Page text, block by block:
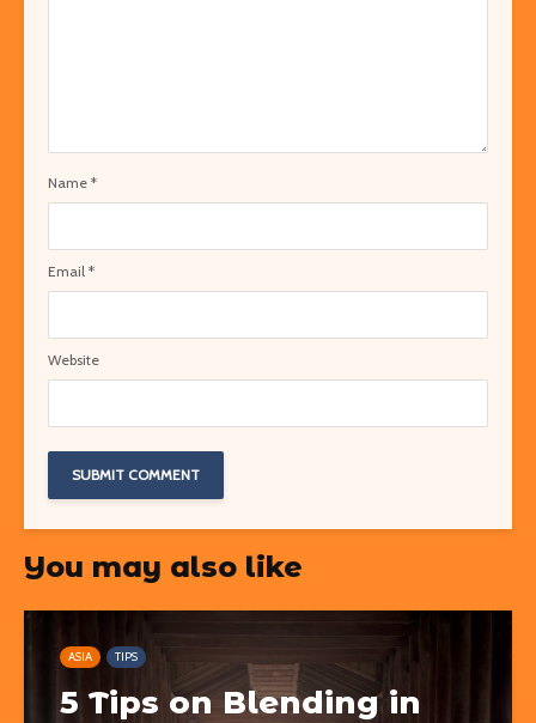
Name *
Email *
Website
You may also like
ASIA TIPS
5 Tips on Blending in